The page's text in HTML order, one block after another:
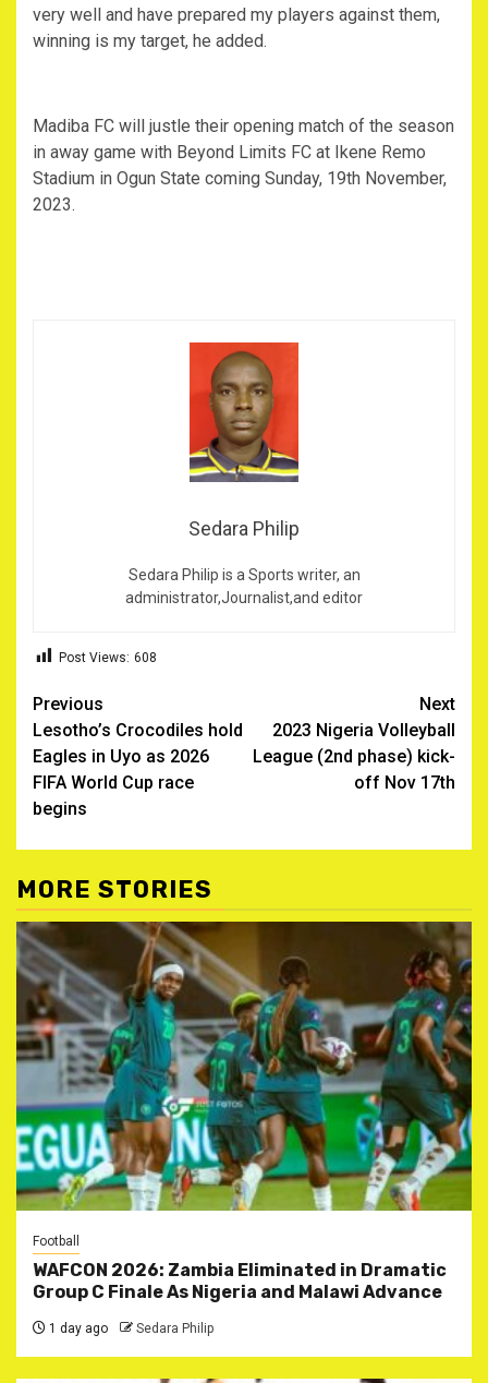
very well and have prepared my players against them,
winning is my target, he added.
Madiba FC will justle their opening match of the season
in away game with Beyond Limits FC at Ikene Remo
Stadium in Ogun State coming Sunday, 19th November,
2023.
Sedara Philip
Sedara Philip is a Sports writer, an
administrator,Journalist,and editor
Post Views: 608
Post
navigation
Previous
Lesotho’s Crocodiles hold
Eagles in Uyo as 2026
FIFA World Cup race
begins
Next
2023 Nigeria Volleyball
League (2nd phase) kick-
off Nov 17th
MORE STORIES
Football
WAFCON 2026: Zambia Eliminated in Dramatic
Group C Finale As Nigeria and Malawi Advance
1 day ago Sedara Philip